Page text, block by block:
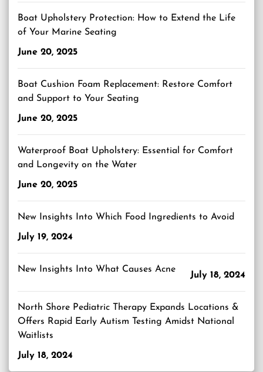
Boat Upholstery Protection: How to Extend the Life
of Your Marine Seating
June 20, 2025
Boat Cushion Foam Replacement: Restore Comfort
and Support to Your Seating
June 20, 2025
Waterproof Boat Upholstery: Essential for Comfort
and Longevity on the Water
June 20, 2025
New Insights Into Which Food Ingredients to Avoid
July 19, 2024
New Insights Into What Causes Acne
July 18, 2024
North Shore Pediatric Therapy Expands Locations &
Offers Rapid Early Autism Testing Amidst National
Waitlists
July 18, 2024